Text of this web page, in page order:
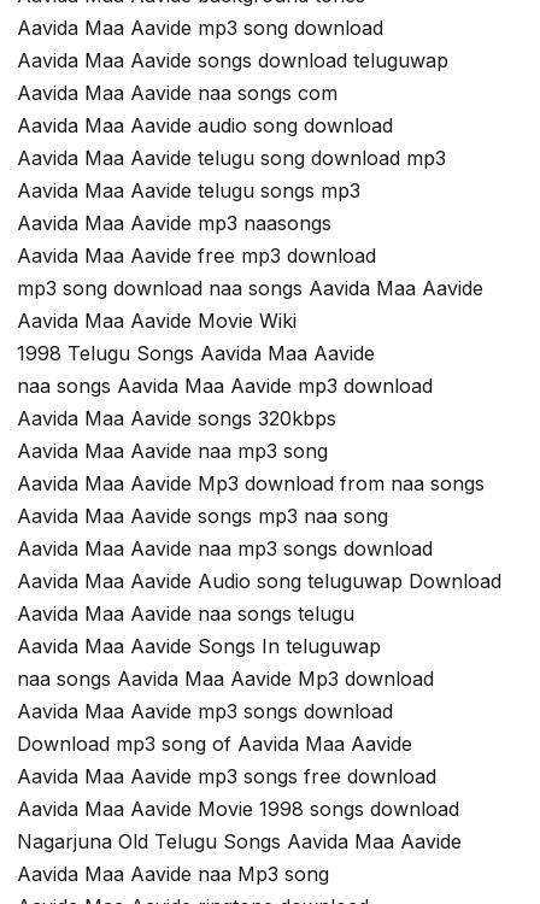
Aavida Maa Aavide mp3 song download
Aavida Maa Aavide songs download teluguwap
Aavida Maa Aavide naa songs com
Aavida Maa Aavide audio song download
Aavida Maa Aavide telugu song download mp3
Aavida Maa Aavide telugu songs mp3
Aavida Maa Aavide mp3 naasongs
Aavida Maa Aavide free mp3 download
mp3 song download naa songs Aavida Maa Aavide
Aavida Maa Aavide Movie Wiki
1998 Telugu Songs Aavida Maa Aavide
naa songs Aavida Maa Aavide mp3 download
Aavida Maa Aavide songs 320kbps
Aavida Maa Aavide naa mp3 song
Aavida Maa Aavide Mp3 download from naa songs
Aavida Maa Aavide songs mp3 naa song
Aavida Maa Aavide naa mp3 songs download
Aavida Maa Aavide Audio song teluguwap Download
Aavida Maa Aavide naa songs telugu
Aavida Maa Aavide Songs In teluguwap
naa songs Aavida Maa Aavide Mp3 download
Aavida Maa Aavide mp3 songs download
Download mp3 song of Aavida Maa Aavide
Aavida Maa Aavide mp3 songs free download
Aavida Maa Aavide Movie 1998 songs download
Nagarjuna Old Telugu Songs Aavida Maa Aavide
Aavida Maa Aavide naa Mp3 song